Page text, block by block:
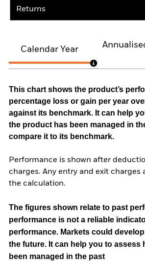
Returns
Calendar Year
This chart shows the product’s
percentage loss or gain per year
against its benchmark. It can help
the product has been managed in
compare it to its benchmark.
Performance is shown after
charges. Any entry and exit charges
the calculation.
The figures shown relate to past
performance is not a reliable
performance. Markets could
the future. It can help you to assess
been managed in the past